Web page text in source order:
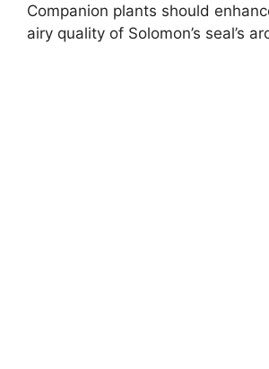
Companion plants should
airy quality of Solomon’s seal’s